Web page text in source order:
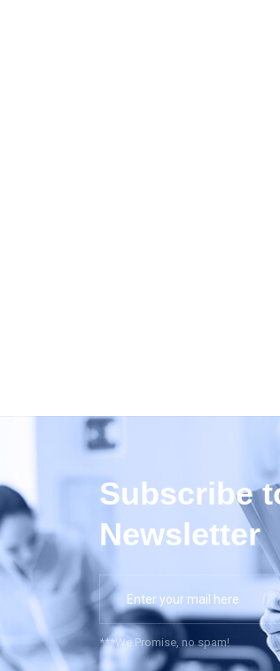
Subscribe
Newsletter
***We Promise, no spam!